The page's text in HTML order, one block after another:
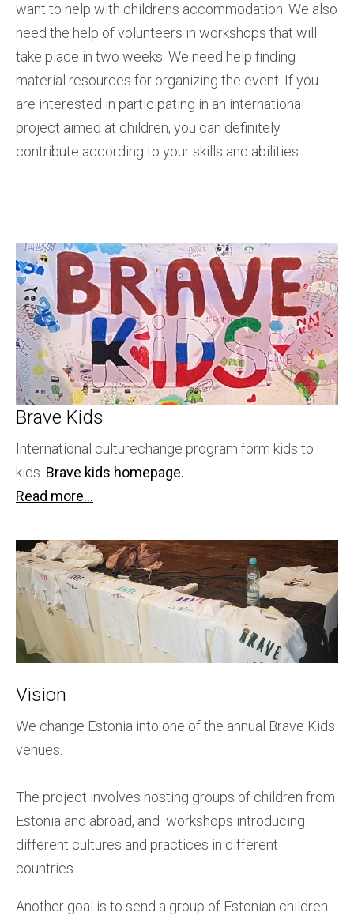
want to help with childrens accommodation. We also
need the help of volunteers in workshops that will
take place in two weeks. We need help finding
material resources for organizing the event. If you
are interested in participating in an international
project aimed at children, you can definitely
contribute according to your skills and abilities.
Brave Kids
International culturechange program form kids to
kids. Brave kids homepage.
Read more...
Vision
We change Estonia into one of the annual Brave Kids
venues.
The project involves hosting groups of children from
Estonia and abroad, and workshops introducing
different cultures and practices in different
countries.
Another goal is to send a group of Estonian children